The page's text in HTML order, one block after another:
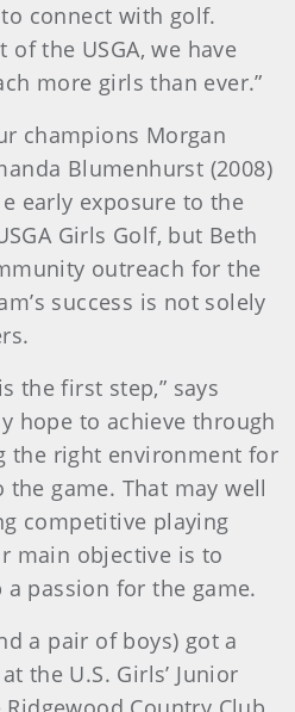
connect with golf.
the USGA, we have
more girls than ever.”
champions Morgan
Blumenhurst (2008)
early exposure to the
Girls Golf, but Beth
outreach for the
success is not solely
the first step,” says
hope to achieve through
the right environment for
game. That may well
competitive playing
main objective is to
passion for the game.
a pair of boys) got a
the U.S. Girls’ Junior